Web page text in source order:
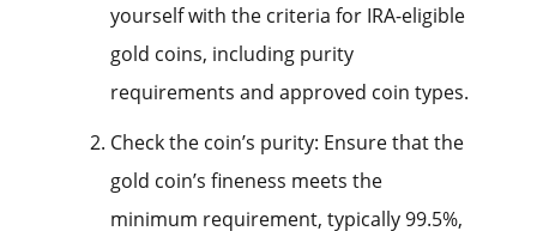
yourself with the criteria for IRA-eligible
gold coins, including purity
requirements and approved coin types.
Check the coin’s purity: Ensure that the
gold coin’s fineness meets the
minimum requirement, typically 99.5%,